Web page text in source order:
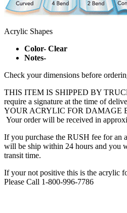
Acrylic Shapes
Color- Clear
Notes-
Check your dimensions before
THIS ITEM IS SHIPPED BY
require a signature at the time of
YOUR ACRYLIC FOR DAMAGE
Your order will be received in
If you purchase the RUSH fee for an
will be ship within 24 hours and you
transit time.
If your not positive this is the acrylic
Please Call 1-800-996-7786